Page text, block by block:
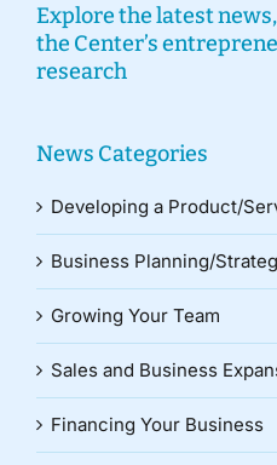
Explore the latest
the Center’s
research
News Categories
Developing a Product/
Business Planning/
Growing Your Team
Sales and Business
Financing Your Business